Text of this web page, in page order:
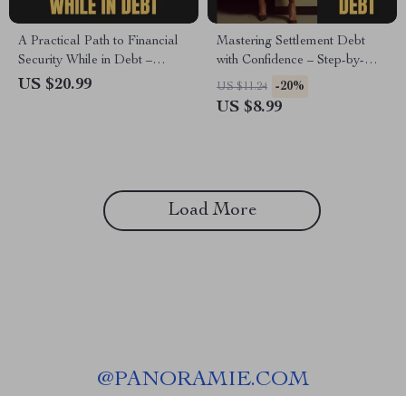
A Practical Path to Financial
Security While in Debt –
Building Emergency Fund
US $20.99
Mastering Settlement Debt
with Confidence – Step-by-
Step Guide on How to Clear
Settlement Debt NMS,
US $11.24 -20%
US $8.99
Load More
@PANORAMIE.COM